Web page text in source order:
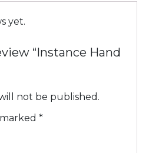
yet.
“Instance Hand
not be published.
*